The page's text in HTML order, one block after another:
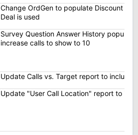
Change OrdGen to populate Discount %
Deal is used
Survey Question Answer History popup
increase calls to show to 10
Update Calls vs. Target report to include
Update "User Call Location" report to